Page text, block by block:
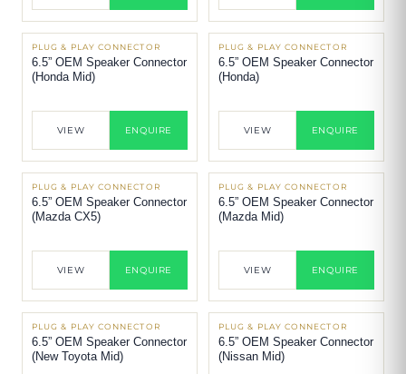
PLUG & PLAY CONNECTOR
6.5” OEM Speaker Connector
(Honda Mid)
VIEW ENQUIRE
PLUG & PLAY CONNECTOR
6.5” OEM Speaker Connector
(Honda)
VIEW ENQUIRE
PLUG & PLAY CONNECTOR
6.5” OEM Speaker Connector
(Mazda CX5)
VIEW ENQUIRE
PLUG & PLAY CONNECTOR
6.5” OEM Speaker Connector
(Mazda Mid)
VIEW ENQUIRE
PLUG & PLAY CONNECTOR
6.5” OEM Speaker Connector
(New Toyota Mid)
PLUG & PLAY CONNECTOR
6.5” OEM Speaker Connector
(Nissan Mid)